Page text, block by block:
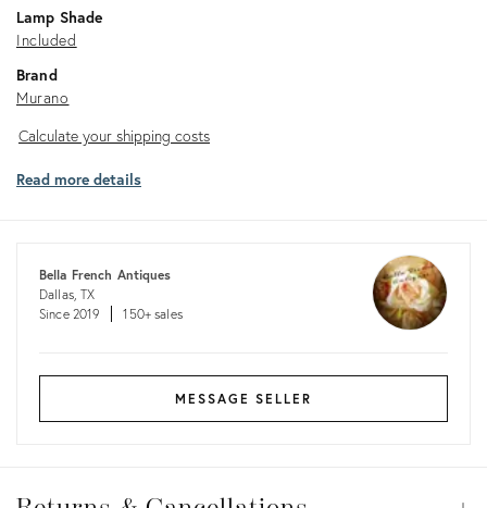
Lamp Shade
Included
Brand
Murano
Calculate
shipping
Calculate your shipping costs
Read more details
Bella French Antiques
Dallas, TX
Since 2019
150+ sales
MESSAGE SELLER